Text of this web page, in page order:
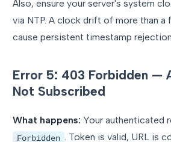
Also, ensure your server's system
via NTP. A clock drift of more than a
cause persistent timestamp
Error 5: 403 Forbidden —
Not Subscribed
What happens: Your authenticated
Forbidden . Token is valid, URL is